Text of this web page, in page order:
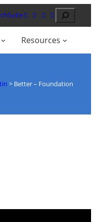
Search
Resources
> Better – Foundation